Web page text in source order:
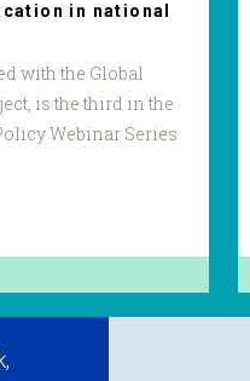
in national
with the Global
is the third in the
Webinar Series